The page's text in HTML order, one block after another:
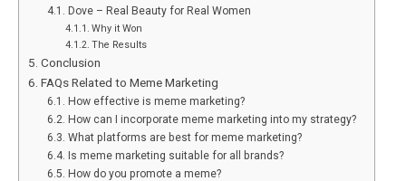
Dove – Real Beauty for Real Women
Why it Won
The Results
Conclusion
FAQs Related to Meme Marketing
How effective is meme marketing?
How can I incorporate meme marketing into my strategy?
What platforms are best for meme marketing?
Is meme marketing suitable for all brands?
How do you promote a meme?